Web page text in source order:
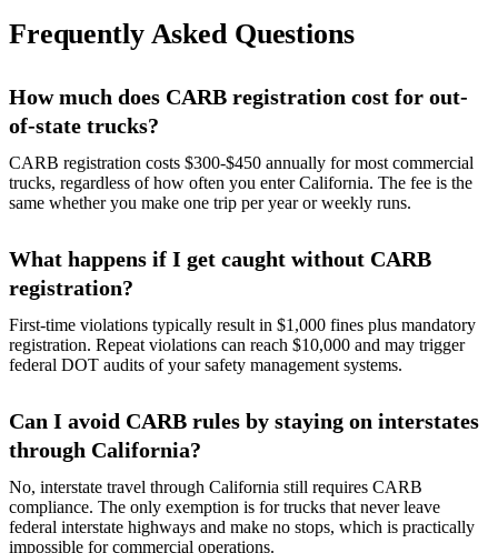
Frequently Asked Questions
How much does CARB registration cost for out-
of-state trucks?
CARB registration costs $300-$450 annually for most commercial
trucks, regardless of how often you enter California. The fee is the
same whether you make one trip per year or weekly runs.
What happens if I get caught without CARB
registration?
First-time violations typically result in $1,000 fines plus mandatory
registration. Repeat violations can reach $10,000 and may trigger
federal DOT audits of your safety management systems.
Can I avoid CARB rules by staying on interstates
through California?
No, interstate travel through California still requires CARB
compliance. The only exemption is for trucks that never leave
federal interstate highways and make no stops, which is practically
impossible for commercial operations.